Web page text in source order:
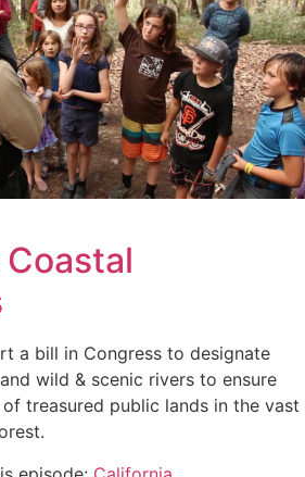
Coastal
a bill in Congress to designate
wild & scenic rivers to ensure
treasured public lands in the vast